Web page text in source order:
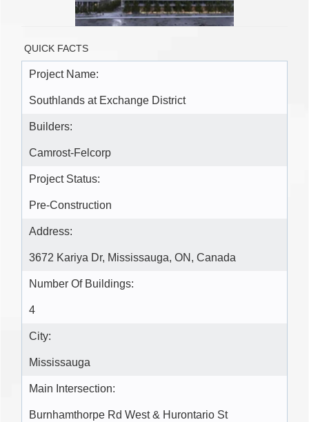
QUICK FACTS
Project Name:
Southlands at Exchange District
Builders:
Camrost-Felcorp
Project Status:
Pre-Construction
Address:
3672 Kariya Dr, Mississauga, ON, Canada
Number Of Buildings:
4
City:
Mississauga
Main Intersection:
Burnhamthorpe Rd West & Hurontario St